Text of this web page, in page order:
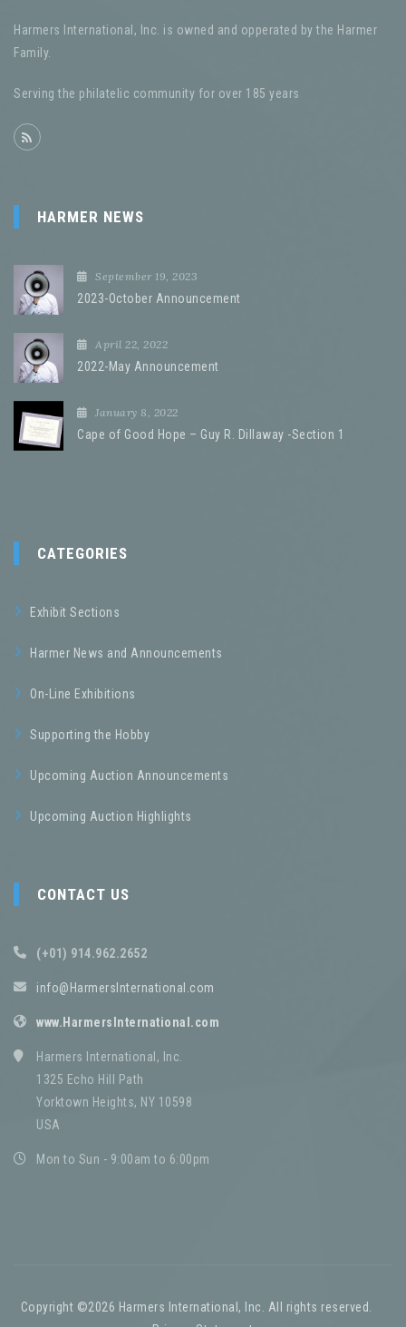
Harmers International, Inc. is owned and opperated by the Harmer
Family.
Serving the philatelic community for over 185 years
HARMER NEWS
September 19, 2023
2023-October Announcement
April 22, 2022
2022-May Announcement
January 8, 2022
Cape of Good Hope – Guy R. Dillaway -Section 1
CATEGORIES
Exhibit Sections
Harmer News and Announcements
On-Line Exhibitions
Supporting the Hobby
Upcoming Auction Announcements
Upcoming Auction Highlights
CONTACT US
(+01) 914.962.2652
info@HarmersInternational.com
www.HarmersInternational.com
Harmers International, Inc.
1325 Echo Hill Path
Yorktown Heights, NY 10598
USA
Mon to Sun - 9:00am to 6:00pm
Copyright ©2026 Harmers International, Inc. All rights reserved.